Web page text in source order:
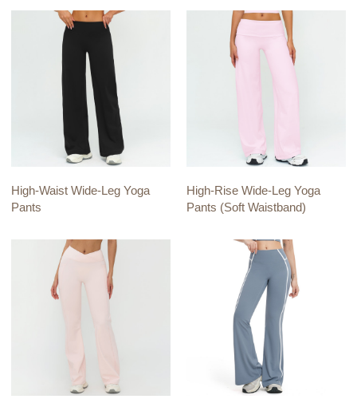
High-Waist Wide-Leg Yoga
Pants
High-Rise Wide-Leg Yoga
Pants (Soft Waistband)